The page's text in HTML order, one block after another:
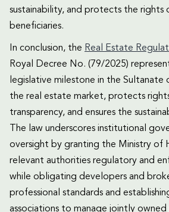
sustainability, and protects the rights
beneficiaries.
In conclusion, the Real Estate
Royal Decree No. (79/2025)
legislative milestone in the Sultanate
the real estate market, protects
transparency, and ensures the
The law underscores institutional
oversight by granting the Ministry of
relevant authorities regulatory and
while obligating developers and
professional standards and
associations to manage jointly